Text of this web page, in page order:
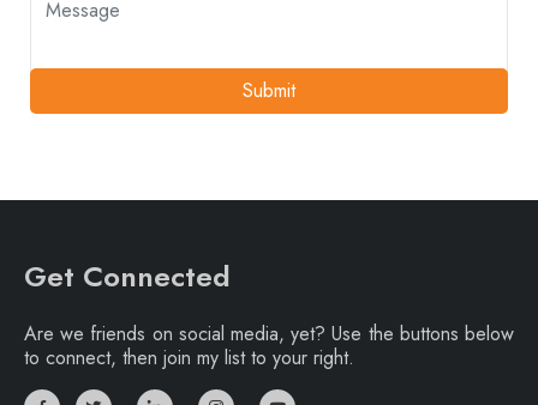
Submit
Get Connected
Are we friends on social media, yet? Use the buttons below
to connect, then join my list to your right.